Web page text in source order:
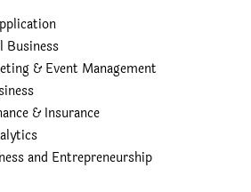
Business
& Event Management
& Insurance
and Entrepreneurship